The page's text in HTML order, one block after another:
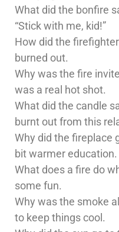
What did the bonfire
“Stick with me, kid!”
How did the
burned out.
Why was the fire
was a real hot shot.
What did the candle
burnt out from this
Why did the fireplace
bit warmer education.
What does a fire do
some fun.
Why was the smoke
to keep things cool.